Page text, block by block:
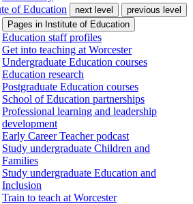
of Education
next level
previous level
Pages in Institute of Education
Education staff profiles
Get into teaching at Worcester
Undergraduate Education courses
Education research
Postgraduate Education courses
School of Education partnerships
Professional learning and leadership
development
Early Career Teacher podcast
Study undergraduate Children and
Families
Study undergraduate Education and
Inclusion
Train to teach at Worcester